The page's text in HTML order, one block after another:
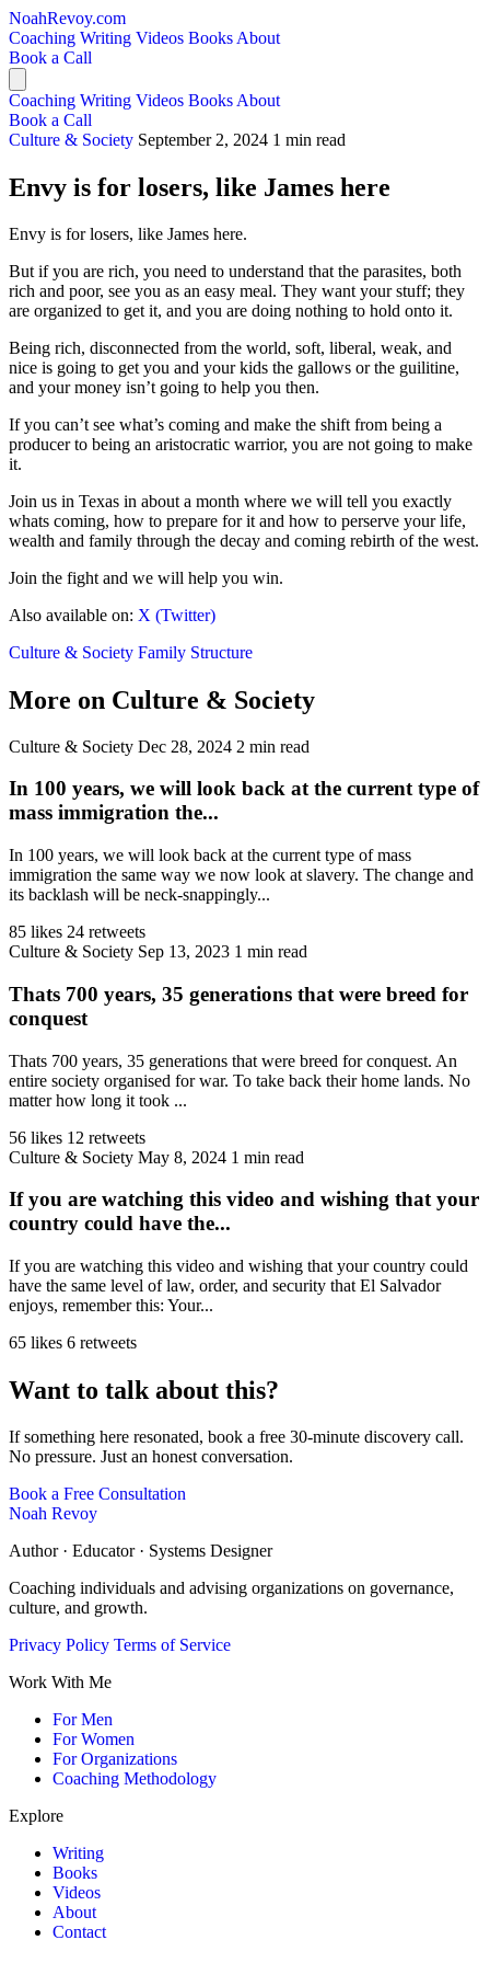
NoahRevoy.com
Coaching Writing Videos Books About
Book a Call
Coaching Writing Videos Books About
Book a Call
Culture & Society September 2, 2024 1 min read
Envy is for losers, like James here
Envy is for losers, like James here.
But if you are rich, you need to understand that the parasites, both
rich and poor, see you as an easy meal. They want your stuff; they
are organized to get it, and you are doing nothing to hold onto it.
Being rich, disconnected from the world, soft, liberal, weak, and
nice is going to get you and your kids the gallows or the guilitine,
and your money isn’t going to help you then.
If you can’t see what’s coming and make the shift from being a
producer to being an aristocratic warrior, you are not going to make
it.
Join us in Texas in about a month where we will tell you exactly
whats coming, how to prepare for it and how to perserve your life,
wealth and family through the decay and coming rebirth of the west.
Join the fight and we will help you win.
Also available on: X (Twitter)
Culture & Society Family Structure
More on Culture & Society
Culture & Society Dec 28, 2024 2 min read
In 100 years, we will look back at the current type of
mass immigration the...
In 100 years, we will look back at the current type of mass
immigration the same way we now look at slavery. The change and
its backlash will be neck-snappingly...
85 likes 24 retweets
Culture & Society Sep 13, 2023 1 min read
Thats 700 years, 35 generations that were breed for
conquest
Thats 700 years, 35 generations that were breed for conquest. An
entire society organised for war. To take back their home lands. No
matter how long it took ...
56 likes 12 retweets
Culture & Society May 8, 2024 1 min read
If you are watching this video and wishing that your
country could have the...
If you are watching this video and wishing that your country could
have the same level of law, order, and security that El Salvador
enjoys, remember this: Your...
65 likes 6 retweets
Want to talk about this?
If something here resonated, book a free 30-minute discovery call.
No pressure. Just an honest conversation.
Book a Free Consultation
Noah Revoy
Author · Educator · Systems Designer
Coaching individuals and advising organizations on governance,
culture, and growth.
Privacy Policy Terms of Service
Work With Me
For Men
For Women
For Organizations
Coaching Methodology
Explore
Writing
Books
Videos
About
Contact